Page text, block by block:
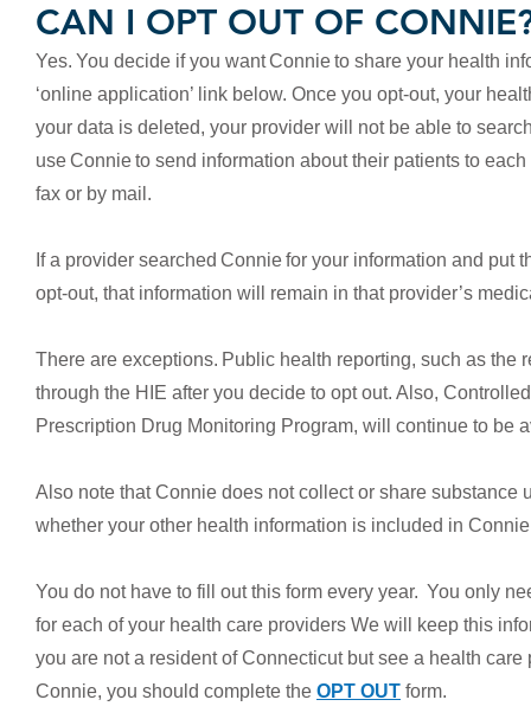
CAN I OPT OUT OF
Yes. You decide if you want Connie to share your health
‘online application’ link below. Once you opt-out, your
your data is deleted, your provider will not be able to
use Connie to send information about their patients to
fax or by mail.
If a provider searched Connie for your information and
opt-out, that information will remain in that provider’s
There are exceptions. Public health reporting, such as
through the HIE after you decide to opt out. Also,
Prescription Drug Monitoring Program, will continue to be
Also note that Connie does not collect or share substance
whether your other health information is included in
You do not have to fill out this form every year. You only
for each of your health care providers We will keep this
you are not a resident of Connecticut but see a health
Connie, you should complete the OPT OUT form.